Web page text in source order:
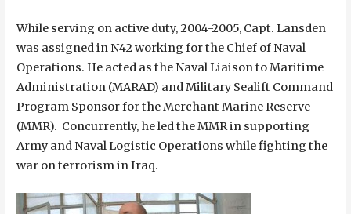
While serving on active duty, 2004-2005, Capt. Lansden
was assigned in N42 working for the Chief of Naval
Operations. He acted as the Naval Liaison to Maritime
Administration (MARAD) and Military Sealift Command
Program Sponsor for the Merchant Marine Reserve
(MMR). Concurrently, he led the MMR in supporting
Army and Naval Logistic Operations while fighting the
war on terrorism in Iraq.